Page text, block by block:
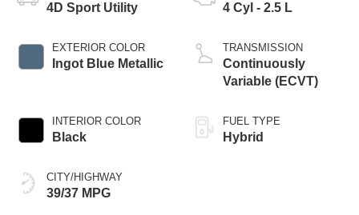
4D Sport Utility
EXTERIOR COLOR
Ingot Blue Metallic
INTERIOR COLOR
Black
CITY/HIGHWAY
39/37 MPG
4 Cyl - 2.5 L
TRANSMISSION
Continuously
Variable (ECVT)
FUEL TYPE
Hybrid